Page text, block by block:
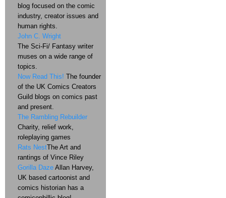
blog focused on the comic
industry, creator issues and
human rights.
John C. Wright
The Sci-Fi/ Fantasy writer
muses on a wide range of
topics.
Now Read This! The founder
of the UK Comics Creators
Guild blogs on comics past
and present.
The Rambling Rebuilder
Charity, relief work,
roleplaying games
Rats NestThe Art and
rantings of Vince Riley
Gorilla Daze Allan Harvey,
UK based cartoonist and
comics historian has a